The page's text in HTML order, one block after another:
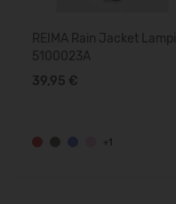
REIMA Rain Jacket Lampi
5100023A
39,95 €
+1